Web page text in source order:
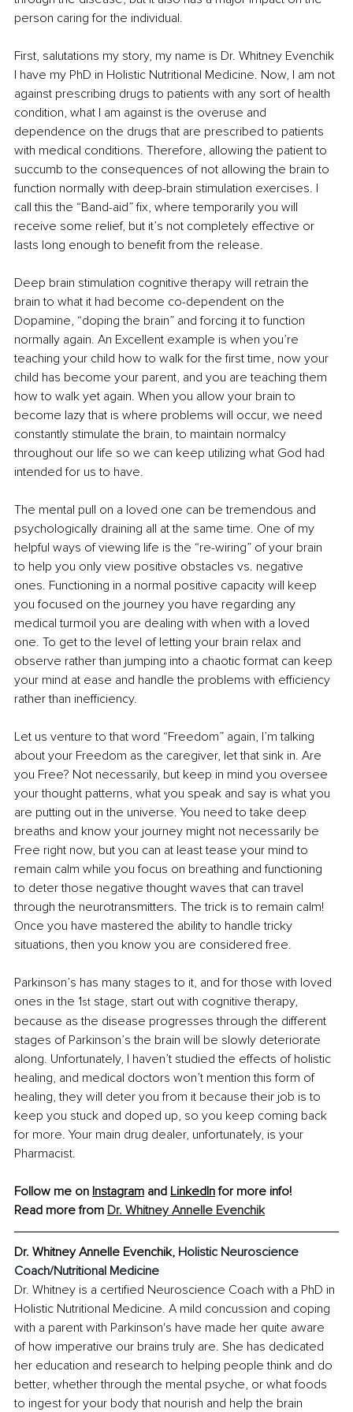
person caring for the individual.
First, salutations my story, my name is Dr. Whitney Evenchik
I have my PhD in Holistic Nutritional Medicine. Now, I am not
against prescribing drugs to patients with any sort of health
condition, what I am against is the overuse and
dependence on the drugs that are prescribed to patients
with medical conditions. Therefore, allowing the patient to
succumb to the consequences of not allowing the brain to
function normally with deep-brain stimulation exercises. I
call this the “Band-aid” fix, where temporarily you will
receive some relief, but it’s not completely effective or
lasts long enough to benefit from the release.
Deep brain stimulation cognitive therapy will retrain the
brain to what it had become co-dependent on the
Dopamine, “doping the brain” and forcing it to function
normally again. An Excellent example is when you’re
teaching your child how to walk for the first time, now your
child has become your parent, and you are teaching them
how to walk yet again. When you allow your brain to
become lazy that is where problems will occur, we need
constantly stimulate the brain, to maintain normalcy
throughout our life so we can keep utilizing what God had
intended for us to have.
The mental pull on a loved one can be tremendous and
psychologically draining all at the same time. One of my
helpful ways of viewing life is the “re-wiring” of your brain
to help you only view positive obstacles vs. negative
ones. Functioning in a normal positive capacity will keep
you focused on the journey you have regarding any
medical turmoil you are dealing with when with a loved
one. To get to the level of letting your brain relax and
observe rather than jumping into a chaotic format can keep
your mind at ease and handle the problems with efficiency
rather than inefficiency.
Let us venture to that word “Freedom” again, I’m talking
about your Freedom as the caregiver, let that sink in. Are
you Free? Not necessarily, but keep in mind you oversee
your thought patterns, what you speak and say is what you
are putting out in the universe. You need to take deep
breaths and know your journey might not necessarily be
Free right now, but you can at least tease your mind to
remain calm while you focus on breathing and functioning
to deter those negative thought waves that can travel
through the neurotransmitters. The trick is to remain calm!
Once you have mastered the ability to handle tricky
situations, then you know you are considered free.
Parkinson’s has many stages to it, and for those with loved
ones in the 1st stage, start out with cognitive therapy,
because as the disease progresses through the different
stages of Parkinson’s the brain will be slowly deteriorate
along. Unfortunately, I haven’t studied the effects of holistic
healing, and medical doctors won’t mention this form of
healing, they will deter you from it because their job is to
keep you stuck and doped up, so you keep coming back
for more. Your main drug dealer, unfortunately, is your
Pharmacist.
Follow me on Instagram and LinkedIn for more info!
Read more from Dr. Whitney Annelle Evenchik
Dr. Whitney Annelle Evenchik, Holistic Neuroscience
Coach/Nutritional Medicine
Dr. Whitney is a certified Neuroscience Coach with a PhD in
Holistic Nutritional Medicine. A mild concussion and coping
with a parent with Parkinson's have made her quite aware
of how imperative our brains truly are. She has dedicated
her education and research to helping people think and do
better, whether through the mental psyche, or what foods
to ingest for your body that nourish and help the brain